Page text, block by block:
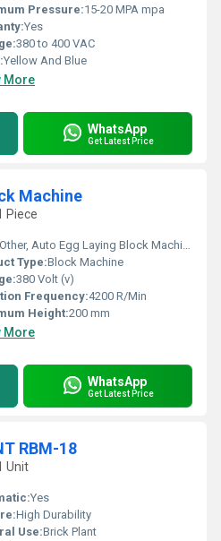
Pressure:15-20 MPA mpa
Yes
380 to 400 VAC
Yellow And Blue
More
WhatsApp
Get Latest Price
Machine
Piece
Other, Auto Egg Laying Block Machine
Type:Block Machine
380 Volt (v)
Frequency:4200 R/Min
Height:200 mm
More
WhatsApp
Get Latest Price
RBM-18
Unit
Yes
High Durability
Use:Brick Plant